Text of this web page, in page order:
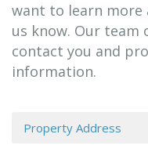
want to learn more
us know. Our team
contact you and
information.
Property Address